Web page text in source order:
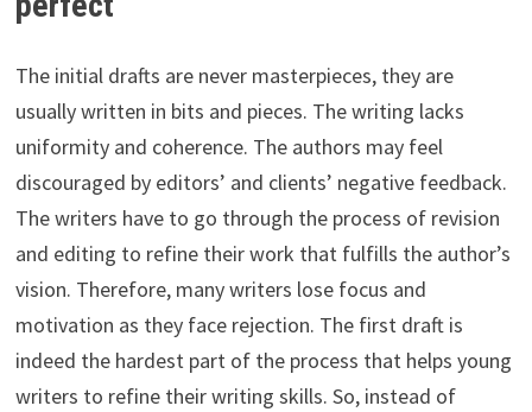
The initial drafts are never masterpieces, they are
usually written in bits and pieces. The writing lacks
uniformity and coherence. The authors may feel
discouraged by editors’ and clients’ negative feedback.
The writers have to go through the process of revision
and editing to refine their work that fulfills the author’s
vision. Therefore, many writers lose focus and
motivation as they face rejection. The first draft is
indeed the hardest part of the process that helps young
writers to refine their writing skills. So, instead of